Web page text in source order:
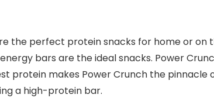
the perfect protein snacks for home or on
bars are the ideal snacks. Power
protein makes Power Crunch the
a high-protein bar.